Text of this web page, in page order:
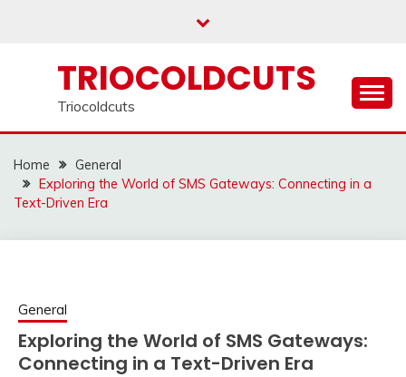
TRIOCOLDCUTS
Triocoldcuts
Home
General
Exploring the World of SMS Gateways: Connecting in a
Text-Driven Era
General
Exploring the World of SMS Gateways:
Connecting in a Text-Driven Era